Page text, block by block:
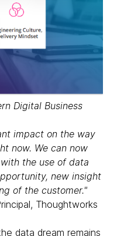
Digital Business
impact on the way
now. We can now
the use of data
new insight
of the customer."
Thoughtworks
data dream remains